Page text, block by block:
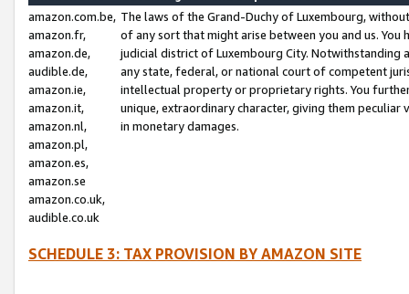
amazon.com.be,
amazon.fr,
amazon.de,
audible.de,
amazon.ie,
amazon.it,
amazon.nl,
amazon.pl,
amazon.es,
amazon.se
amazon.co.uk,
audible.co.uk
The laws of the Grand-Duchy of Luxembourg,
of any sort that might arise between you and us.
judicial district of Luxembourg City. Notwithstanding
any state, federal, or national court of competent
intellectual property or proprietary rights. You
unique, extraordinary character, giving them
in monetary damages.
SCHEDULE 3: TAX PROVISION BY AMAZON SITE